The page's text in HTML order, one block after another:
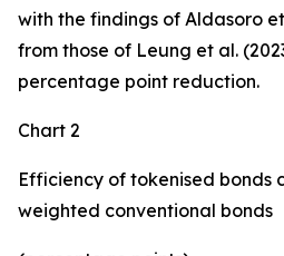
with the findings of Aldasoro
from those of Leung et al.
percentage point reduction.
Chart 2
Efficiency of tokenised bonds
weighted conventional bonds